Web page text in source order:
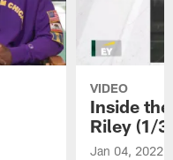
VIDEO
Inside
Riley (1/3)
Jan 04, 2022